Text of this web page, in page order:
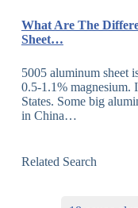
What Are The
Sheet…
5005 aluminum sheet
0.5-1.1% magnesium.
States. Some big
in China…
Related Search